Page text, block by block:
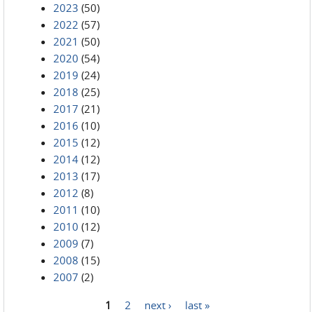
2023 (50)
2022 (57)
2021 (50)
2020 (54)
2019 (24)
2018 (25)
2017 (21)
2016 (10)
2015 (12)
2014 (12)
2013 (17)
2012 (8)
2011 (10)
2010 (12)
2009 (7)
2008 (15)
2007 (2)
1 2 next › last »